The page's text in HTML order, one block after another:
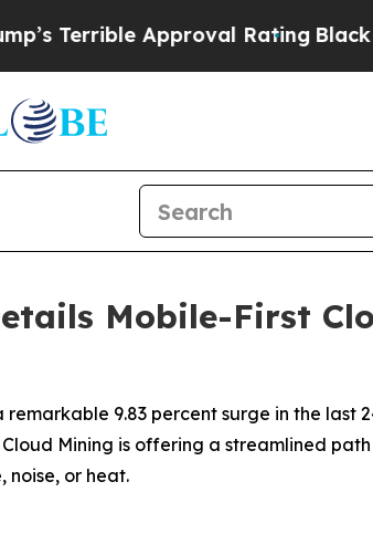
RatingBlack Residents
Mobile-First
9.83 percent surge in the last
Mining is offering a streamlined
noise, or heat.